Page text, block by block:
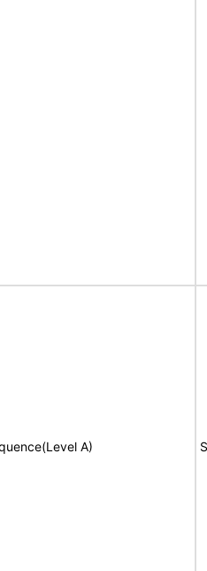
A)